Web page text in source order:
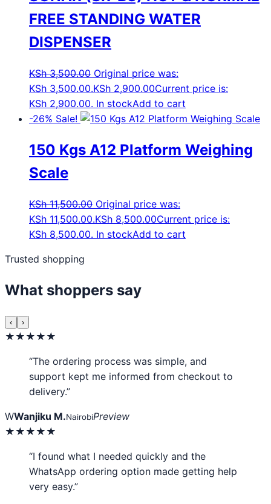
FREE STANDING WATER
DISPENSER
KSh3,500.00 Original price was:
KSh 3,500.00.KSh 2,900.00Current price is:
KSh 2,900.00. In stockAdd to cart
-26% Sale!
150 Kgs A12 Platform Weighing
Scale
KSh11,500.00 Original price was:
KSh 11,500.00.KSh 8,500.00Current price is:
KSh 8,500.00. In stockAdd to cart
Trusted shopping
What shoppers say
‹ ›
★★★★★
“The ordering process was simple, and
support kept me informed from checkout to
delivery.”
WWanjiku M.NairobiPreview
★★★★★
“I found what I needed quickly and the
WhatsApp ordering option made getting help
very easy.”